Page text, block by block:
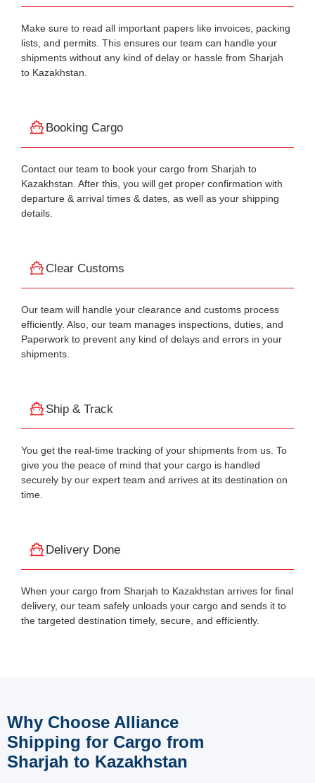
Make sure to read all important papers like invoices, packing
lists, and permits. This ensures our team can handle your
shipments without any kind of delay or hassle from Sharjah
to Kazakhstan.
Booking Cargo
Contact our team to book your cargo from Sharjah to
Kazakhstan. After this, you will get proper confirmation with
departure & arrival times & dates, as well as your shipping
details.
Clear Customs
Our team will handle your clearance and customs process
efficiently. Also, our team manages inspections, duties, and
Paperwork to prevent any kind of delays and errors in your
shipments.
Ship & Track
You get the real-time tracking of your shipments from us. To
give you the peace of mind that your cargo is handled
securely by our expert team and arrives at its destination on
time.
Delivery Done
When your cargo from Sharjah to Kazakhstan arrives for final
delivery, our team safely unloads your cargo and sends it to
the targeted destination timely, secure, and efficiently.
Why Choose Alliance
Shipping for Cargo from
Sharjah to Kazakhstan